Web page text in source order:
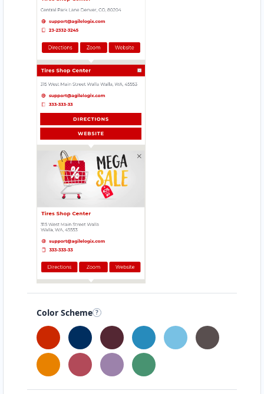
Color Scheme